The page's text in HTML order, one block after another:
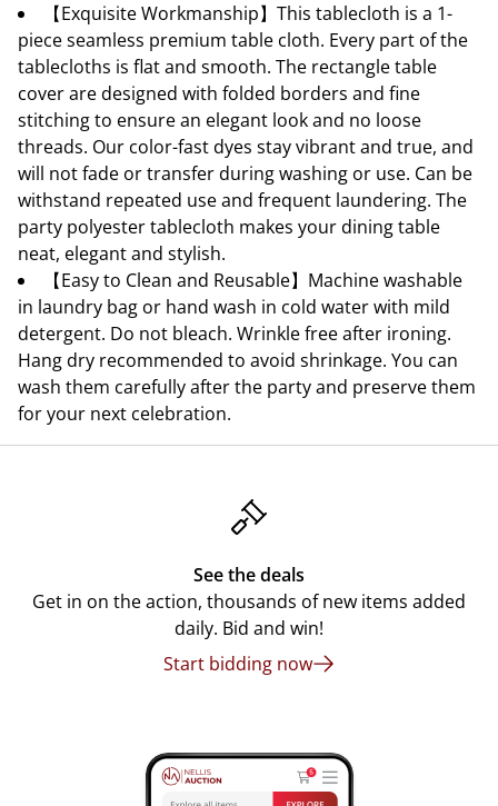
【Exquisite Workmanship】This tablecloth is a 1-
piece seamless premium table cloth. Every part of the
tablecloths is flat and smooth. The rectangle table
cover are designed with folded borders and fine
stitching to ensure an elegant look and no loose
threads. Our color-fast dyes stay vibrant and true, and
will not fade or transfer during washing or use. Can be
withstand repeated use and frequent laundering. The
party polyester tablecloth makes your dining table
neat, elegant and stylish.
【Easy to Clean and Reusable】Machine washable
in laundry bag or hand wash in cold water with mild
detergent. Do not bleach. Wrinkle free after ironing.
Hang dry recommended to avoid shrinkage. You can
wash them carefully after the party and preserve them
for your next celebration.
See the deals
Get in on the action, thousands of new items added
daily. Bid and win!
Start bidding now